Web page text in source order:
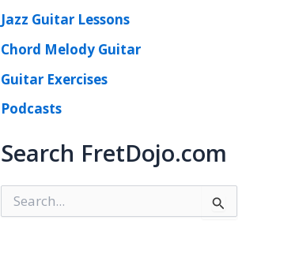
Jazz Guitar Lessons
Chord Melody Guitar
Guitar Exercises
Podcasts
Search FretDojo.com
e